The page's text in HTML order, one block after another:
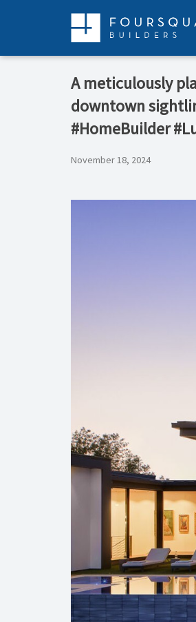
A meticulously
downtown
#HomeBuilder
November 18, 2024